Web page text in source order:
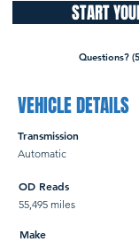
START
Questions?
VEHICLE DETAILS
Transmission
Automatic
OD Reads
55,495 miles
Make